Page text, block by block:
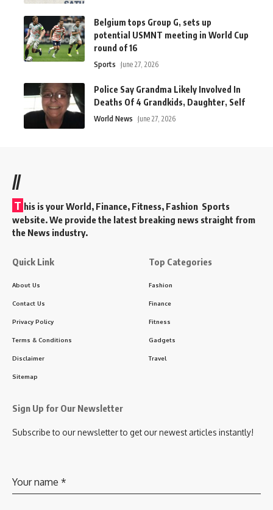
Belgium tops Group G, sets up
potential USMNT meeting in World Cup
round of 16
Sports June 27, 2026
Police Say Grandma Likely Involved In
Deaths Of 4 Grandkids, Daughter, Self
World News June 27, 2026
//
T his is your World, Finance, Fitness, Fashion Sports
website. We provide the latest breaking news straight from
the News industry.
Quick Link
About Us
Contact Us
Privacy Policy
Terms & Conditions
Disclaimer
Sitemap
Top Categories
Fashion
Finance
Fitness
Gadgets
Travel
Sign Up for Our Newsletter
Subscribe to our newsletter to get our newest articles instantly!
Your name *